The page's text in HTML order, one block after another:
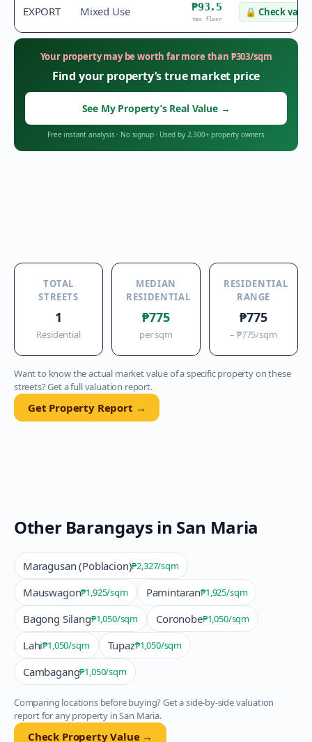
EXPORT Mixed Use ₱93.5
tax floor
🔒 Check value
Your property may be worth far more than ₱303/sqm
Find your property’s true market price
See My Property’s Real Value →
Free instant analysis· No signup· Used by 2,300+ property owners
TOTAL
STREETS
1
Residential
MEDIAN
RESIDENTIAL
₱775
per sqm
RESIDENTIAL
RANGE
₱775
– ₱775/sqm
Want to know the actual market value of a specific property on these
streets? Get a full valuation report.
Get Property Report →
Other Barangays in San Maria
Maragusan (Poblacion)₱2,327/sqm
Mauswagon₱1,925/sqm Pamintaran₱1,925/sqm
Bagong Silang₱1,050/sqm Coronobe₱1,050/sqm
Lahi₱1,050/sqm Tupaz₱1,050/sqm
Cambagang₱1,050/sqm
Comparing locations before buying? Get a side-by-side valuation
report for any property inSan Maria.
Check Property Value →